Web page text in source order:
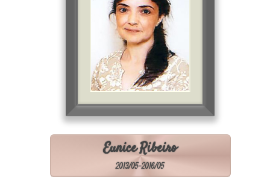
Eunice Ribeiro
2013/05-2016/05